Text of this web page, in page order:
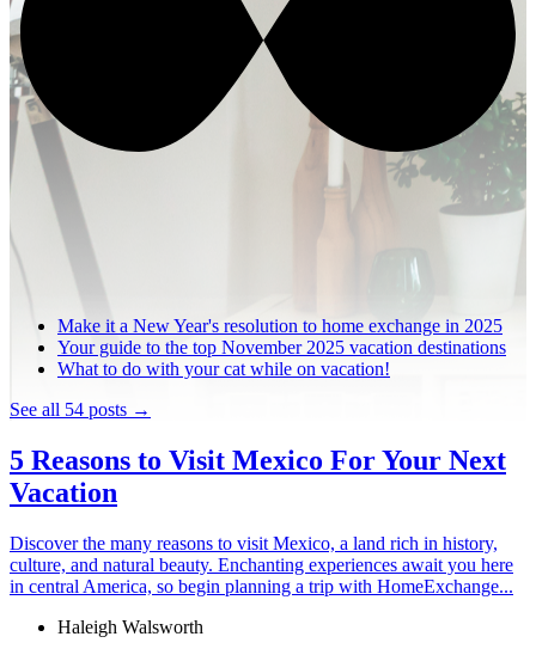
Make it a New Year's resolution to home exchange in 2025
Your guide to the top November 2025 vacation destinations
What to do with your cat while on vacation!
See all 54 posts →
5 Reasons to Visit Mexico For Your Next
Vacation
Discover the many reasons to visit Mexico, a land rich in history,
culture, and natural beauty. Enchanting experiences await you here
in central America, so begin planning a trip with HomeExchange...
Haleigh Walsworth